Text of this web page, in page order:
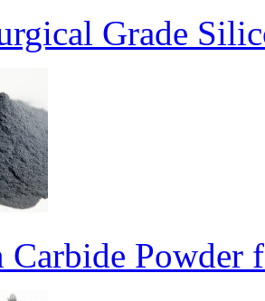
Grade
Carbide Powder